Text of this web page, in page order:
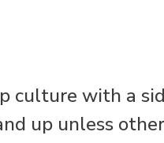
culture with a
up unless